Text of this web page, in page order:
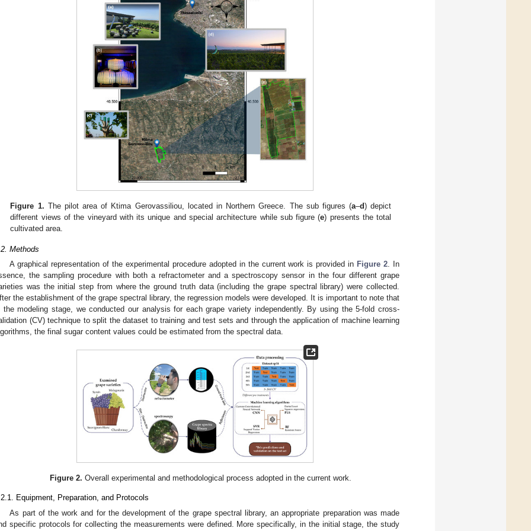
Figure 1. The pilot area of Ktima Gerovassiliou, located in Northern Greece. The sub figures (a–d) depict
different views of the vineyard with its unique and special architecture while sub figure (e) presents the total
cultivated area.
Methods
A graphical representation of the experimental procedure adopted in the current work is provided in Figure 2. In
the sampling procedure with both a refractometer and a spectroscopy sensor in the four different grape
was the initial step from where the ground truth data (including the grape spectral library) were collected.
the establishment of the grape spectral library, the regression models were developed. It is important to note that
the modeling stage, we conducted our analysis for each grape variety independently. By using the 5-fold cross-
(CV) technique to split the dataset to training and test sets and through the application of machine learning
the final sugar content values could be estimated from the spectral data.
Figure 2. Overall experimental and methodological process adopted in the current work.
Equipment, Preparation, and Protocols
As part of the work and for the development of the grape spectral library, an appropriate preparation was made
specific protocols for collecting the measurements were defined. More specifically, in the initial stage, the study